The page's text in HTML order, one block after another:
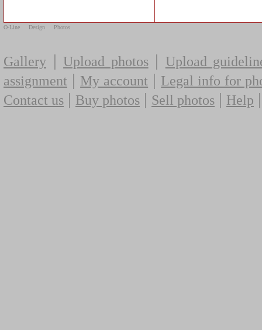
O-Line Design Photos
Gallery | Upload photos| Upload
assignment | My account | Legal info for
Contact us | Buy photos | Sell photos | Help